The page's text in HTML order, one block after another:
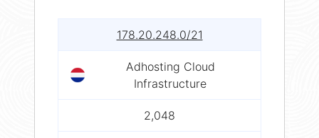
178.20.248.0/21
Adhosting Cloud
Infrastructure
2,048